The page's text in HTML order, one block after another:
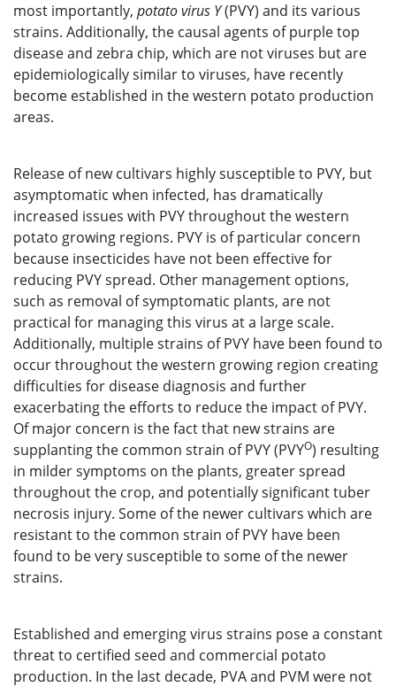
most importantly, potato virus Y(PVY) and its various
strains. Additionally, the causal agents of purple top
disease and zebra chip, which are not viruses but are
epidemiologically similar to viruses, have recently
become established in the western potato production
areas.
Release of new cultivars highly susceptible to PVY, but
asymptomatic when infected, has dramatically
increased issues with PVY throughout the western
potato growing regions. PVY is of particular concern
because insecticides have not been effective for
reducing PVY spread. Other management options,
such as removal of symptomatic plants, are not
practical for managing this virus at a large scale.
Additionally, multiple strains of PVY have been found to
occur throughout the western growing region creating
difficulties for disease diagnosis and further
exacerbating the efforts to reduce the impact of PVY.
Of major concern is the fact that new strains are
supplanting the common strain of PVY (PVYO) resulting
in milder symptoms on the plants, greater spread
throughout the crop, and potentially significant tuber
necrosis injury. Some of the newer cultivars which are
resistant to the common strain of PVY have been
found to be very susceptible to some of the newer
strains.
Established and emerging virus strains pose a constant
threat to certified seed and commercial potato
production. In the last decade, PVA and PVM were not